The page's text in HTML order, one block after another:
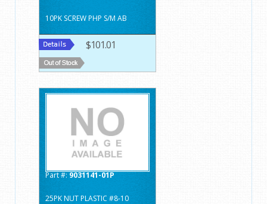
10PK SCREW PHP S/M AB
$101.01
Part #:9031141-01P
25PK NUT PLASTIC #8-10